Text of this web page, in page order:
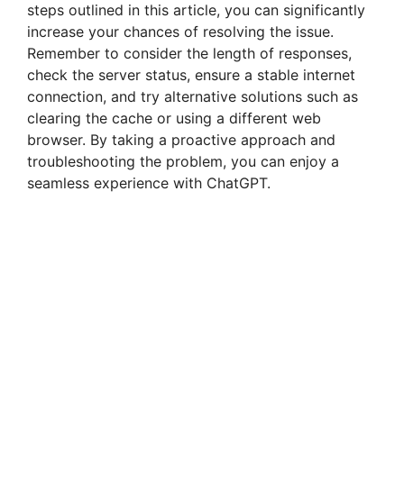
steps outlined in this article, you can significantly
increase your chances of resolving the issue.
Remember to consider the length of responses,
check the server status, ensure a stable internet
connection, and try alternative solutions such as
clearing the cache or using a different web
browser. By taking a proactive approach and
troubleshooting the problem, you can enjoy a
seamless experience with ChatGPT.